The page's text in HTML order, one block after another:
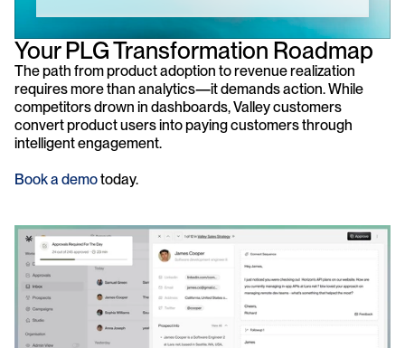
Your PLG Transformation Roadmap
The path from product adoption to revenue realization
requires more than analytics—it demands action. While
competitors drown in dashboards, Valley customers
convert product users into paying customers through
intelligent engagement.
Book a demo today.